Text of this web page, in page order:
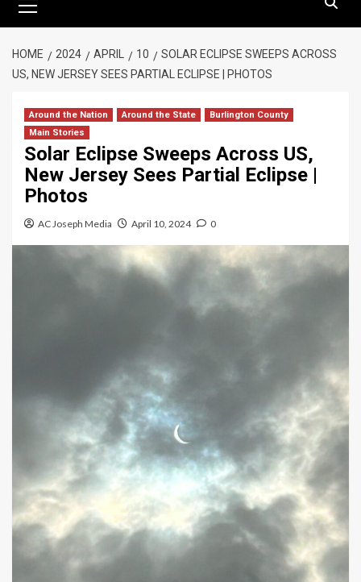
Menu
HOME 2024 APRIL 10
SOLAR ECLIPSE SWEEPS ACROSS
US, NEW JERSEY SEES PARTIAL ECLIPSE | PHOTOS
Around the Nation Around the State
Burlington County
Main Stories
Solar Eclipse Sweeps Across US,
New Jersey Sees Partial Eclipse |
Photos
AC Joseph Media April 10, 2024 0